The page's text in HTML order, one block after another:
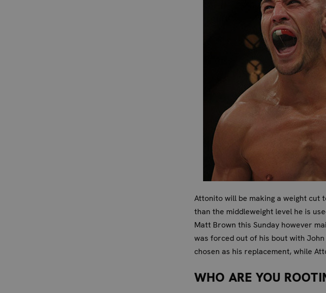
Attonito will be making a weight
than the middleweight level he is
Matt Brown this Sunday however
was forced out of his bout with
chosen as his replacement, while
WHO ARE YOU